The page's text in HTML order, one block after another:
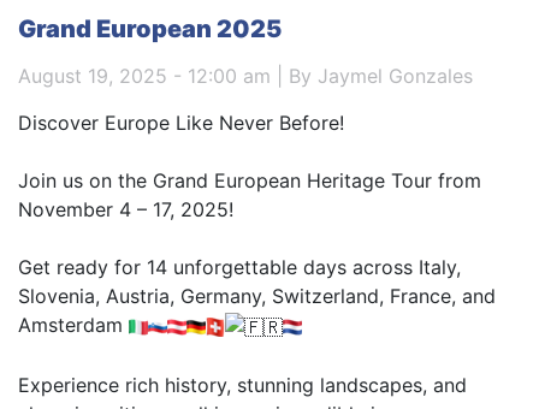
Grand European 2025
August 19, 2025 - 12:00 am | By Jaymel Gonzales
Discover Europe Like Never Before!
Join us on the Grand European Heritage Tour from
November 4 – 17, 2025!
Get ready for 14 unforgettable days across Italy,
Slovenia, Austria, Germany, Switzerland, France, and
Amsterdam
Experience rich history, stunning landscapes, and